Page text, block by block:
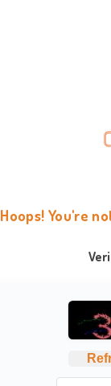
Hoops! You're